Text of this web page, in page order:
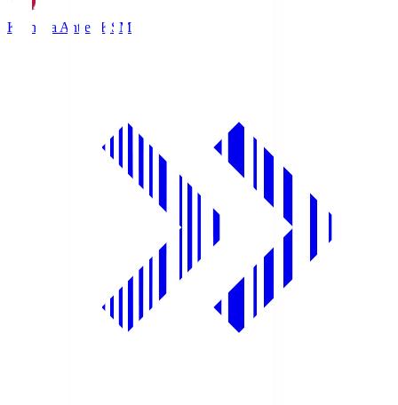
Kashima Antlers KSM